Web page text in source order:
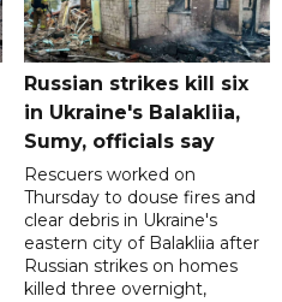
Russian strikes kill six
in Ukraine's Balakliia,
Sumy, officials say
Rescuers worked on
Thursday to douse fires and
clear debris in Ukraine's
eastern city of Balakliia after
Russian strikes on homes
killed three overnight,